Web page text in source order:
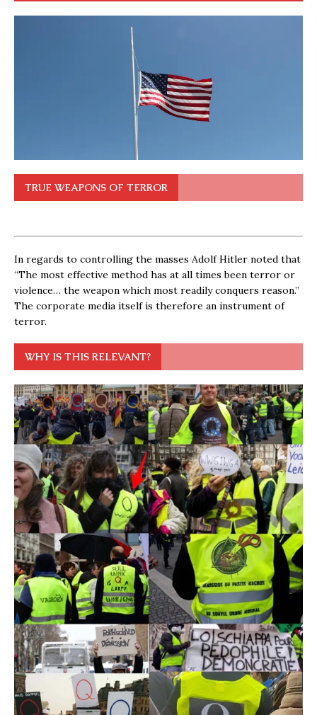
TRUE WEAPONS OF TERROR
In regards to controlling the masses Adolf Hitler noted that
“The most effective method has at all times been terror or
violence… the weapon which most readily conquers reason.”
The corporate media itself is therefore an instrument of
terror.
WHY IS THIS RELEVANT?